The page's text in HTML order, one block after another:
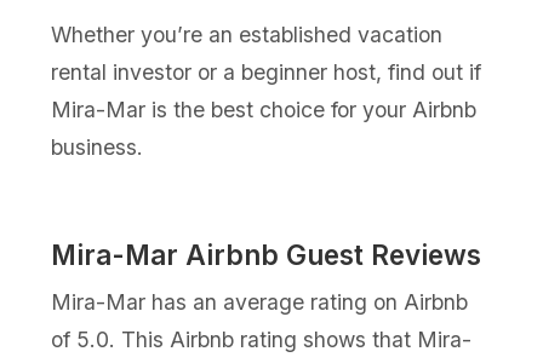
Whether you’re an established vacation
rental investor or a beginner host, find out if
Mira-Mar is the best choice for your Airbnb
business.
Mira-Mar Airbnb Guest Reviews
Mira-Mar has an average rating on Airbnb
of 5.0. This Airbnb rating shows that Mira-